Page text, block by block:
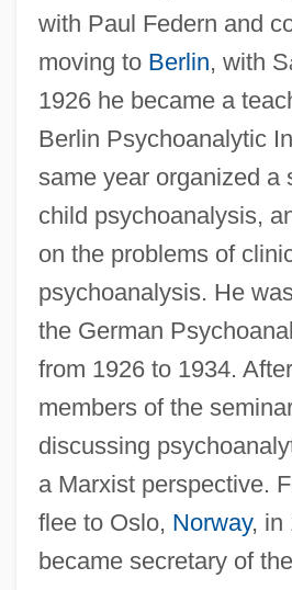
with Paul Federn and
moving to Berlin, with S
1926 he became a
Berlin Psychoanalytic
same year organized a
child psychoanalysis,
on the problems of
psychoanalysis. He
the German
from 1926 to 1934.
members of the
discussing
a Marxist perspective.
flee to Oslo, Norway, in
became secretary of